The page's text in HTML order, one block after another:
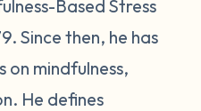
Based Stress
Since then, he has
on mindfulness,
He defines